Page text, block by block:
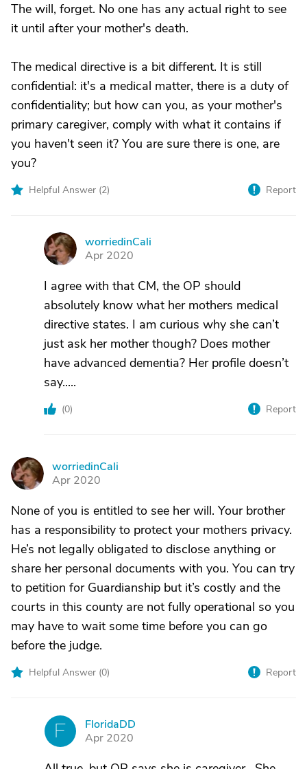
The will, forget. No one has any actual right to see
it until after your mother's death.
The medical directive is a bit different. It is still
confidential: it's a medical matter, there is a duty of
confidentiality; but how can you, as your mother's
primary caregiver, comply with what it contains if
you haven't seen it? You are sure there is one, are
you?
Helpful Answer (2) Report
W
worriedinCali
Apr 2020
I agree with that CM, the OP should
absolutely know what her mothers medical
directive states. I am curious why she can’t
just ask her mother though? Does mother
have advanced dementia? Her profile doesn’t
say.....
(0) Report
W
worriedinCali
Apr 2020
None of you is entitled to see her will. Your brother
has a responsibility to protect your mothers privacy.
He’s not legally obligated to disclose anything or
share her personal documents with you. You can try
to petition for Guardianship but it’s costly and the
courts in this county are not fully operational so you
may have to wait some time before you can go
before the judge.
Helpful Answer (0) Report
F
FloridaDD
Apr 2020